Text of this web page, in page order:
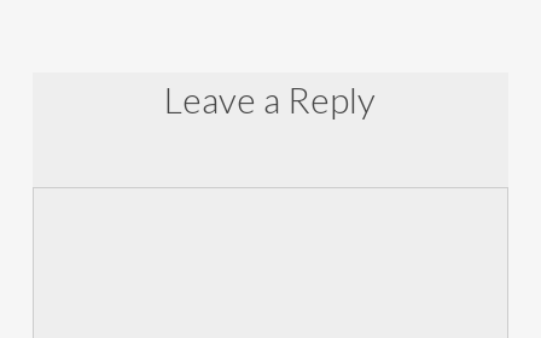
Leave a Reply